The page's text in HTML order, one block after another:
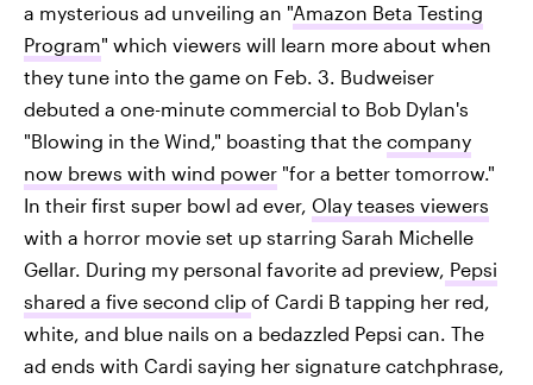
a mysterious ad unveiling an "Amazon Beta Testing
Program" which viewers will learn more about when
they tune into the game on Feb. 3. Budweiser
debuted a one-minute commercial to Bob Dylan's
"Blowing in the Wind," boasting that the company
now brews with wind power "for a better tomorrow."
In their first super bowl ad ever, Olay teases viewers
with a horror movie set up starring Sarah Michelle
Gellar. During my personal favorite ad preview, Pepsi
shared a five second clip of Cardi B tapping her red,
white, and blue nails on a bedazzled Pepsi can. The
ad ends with Cardi saying her signature catchphrase,